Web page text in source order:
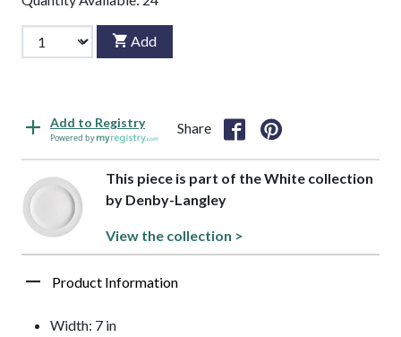
Add
Add to Registry
Powered by
Share
This piece is part of the White collection
by Denby-Langley
View the collection >
Product Information
Width: 7 in